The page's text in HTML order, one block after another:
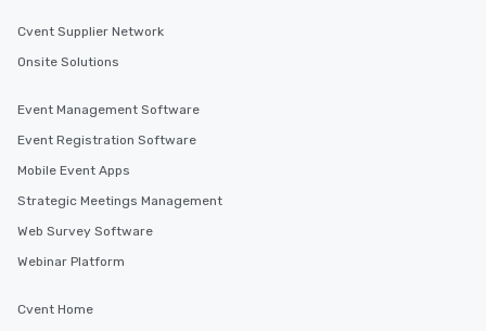
Cvent Supplier Network
Onsite Solutions
Event Management Software
Event Registration Software
Mobile Event Apps
Strategic Meetings Management
Web Survey Software
Webinar Platform
Cvent Home